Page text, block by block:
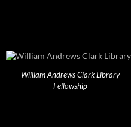
William Andrews Clark Library
Fellowship